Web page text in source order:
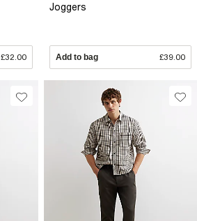
£32.00
Joggers
Add to bag £39.00